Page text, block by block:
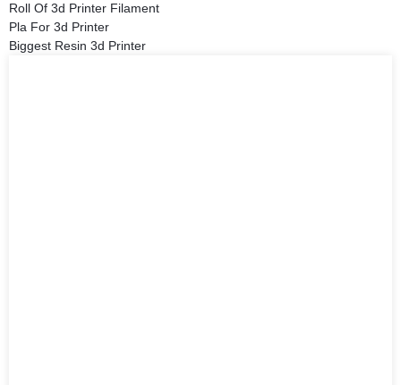
Roll Of 3d Printer Filament
Pla For 3d Printer
Biggest Resin 3d Printer